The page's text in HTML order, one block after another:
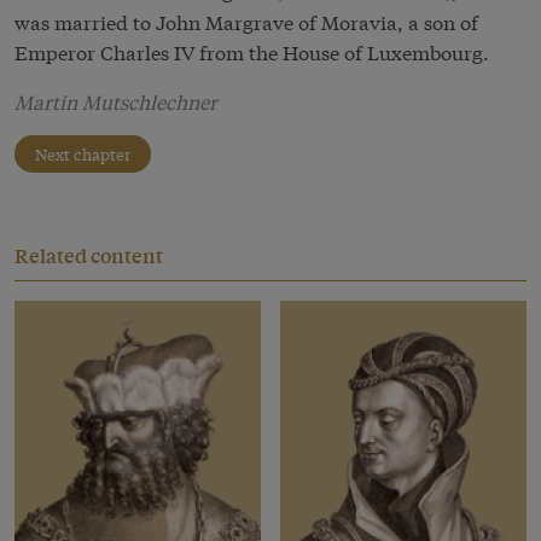
was married to John Margrave of Moravia, a son of
Emperor Charles IV from the House of Luxembourg.
Martin Mutschlechner
Next chapter
Related content